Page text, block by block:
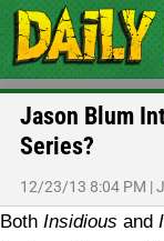
Jason Blum
Series?
12/23/13 8:04 PM |
Both Insidious and